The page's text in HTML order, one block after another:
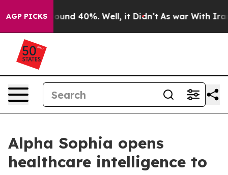
AGP PICKS
Floor Around 40%. Well, it Didn’t As war With Iran
Alpha Sophia opens
healthcare intelligence to